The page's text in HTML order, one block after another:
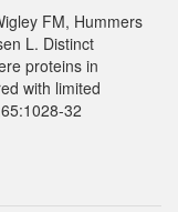
FM, Hummers
L. Distinct
proteins in
with limited
32